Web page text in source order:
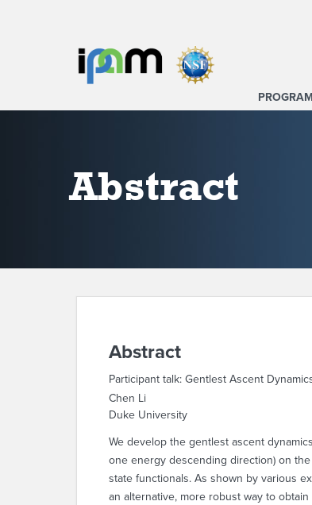
Abstract
Abstract
Participant talk: Gentlest Ascent
Chen Li
Duke University
We develop the gentlest ascent
one energy descending direction) on
state functionals. As shown by various
an alternative, more robust way to